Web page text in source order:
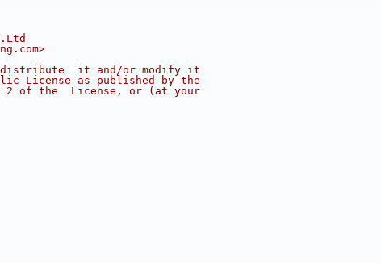
>
it and/or modify it
License as published by the
2 of the  License, or (at your